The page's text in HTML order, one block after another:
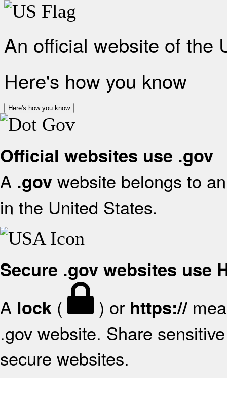
An official website of the
Here's how you know
Here's how you know
Official websites use .gov
A .gov website belongs to
in the United States.
Secure .gov websites use
A lock ( ) or https://
.gov website. Share
secure websites.